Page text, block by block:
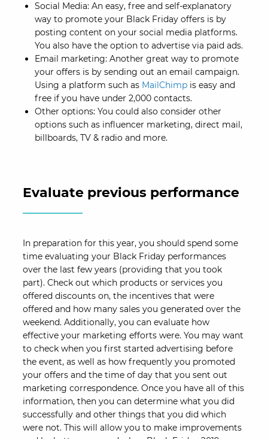
Social Media: An easy, free and self-explanatory
way to promote your Black Friday offers is by
posting content on your social media platforms.
You also have the option to advertise via paid ads.
Email marketing: Another great way to promote
your offers is by sending out an email campaign.
Using a platform such as MailChimpis easy and
free if you have under 2,000 contacts.
Other options: You could also consider other
options such as influencer marketing, direct mail,
billboards, TV & radio and more.
Evaluate previous performance
In preparation for this year, you should spend some
time evaluating your Black Friday performances
over the last few years (providing that you took
part). Check out which products or services you
offered discounts on, the incentives that were
offered and how many sales you generated over the
weekend. Additionally, you can evaluate how
effective your marketing efforts were. You may want
to check when you first started advertising before
the event, as well as how frequently you promoted
your offers and the time of day that you sent out
marketing correspondence. Once you have all of this
information, then you can determine what you did
successfully and other things that you did which
were not. This will allow you to make improvements